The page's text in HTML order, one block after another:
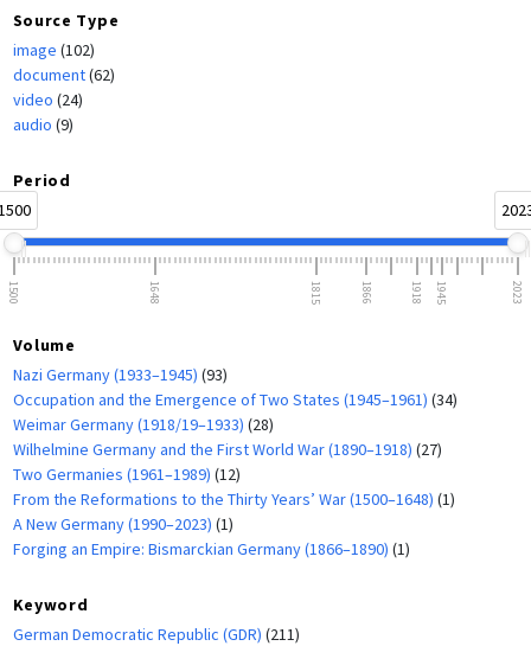
Source Type
image (102)
document(62)
video (24)
audio (9)
Period
1500 1648 1815 1866 1918 1945 2023
Volume
Nazi Germany (1933–1945) (93)
Occupation and the Emergence of Two States (1945–1961) (34)
Weimar Germany (1918/19–1933) (28)
Wilhelmine Germany and the First World War (1890–1918) (27)
Two Germanies (1961–1989) (12)
From the Reformations to the Thirty Years’ War (1500–1648) (1)
A New Germany (1990–2023) (1)
Forging an Empire: Bismarckian Germany (1866–1890) (1)
Keyword
German Democratic Republic (GDR) (211)